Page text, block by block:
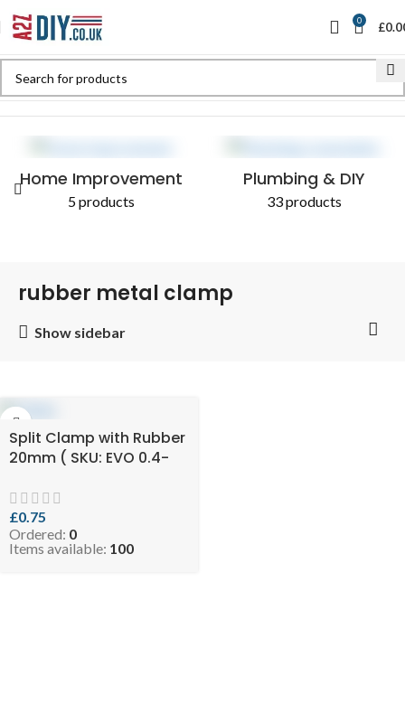
0 £
Home Improvement
5 products
Plumbing & DIY
33 products
rubber metal clamp
Show sidebar
Split Clamp with Rubber
20mm ( SKU: EVO 0.4-
£0.75
Ordered: 0
Items available: 100